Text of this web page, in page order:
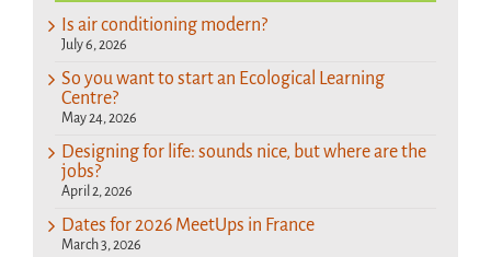
Is air conditioning modern?
July 6, 2026
So you want to start an Ecological Learning
Centre?
May 24, 2026
Designing for life: sounds nice, but where are the
jobs?
April 2, 2026
Dates for 2026 MeetUps in France
March 3, 2026